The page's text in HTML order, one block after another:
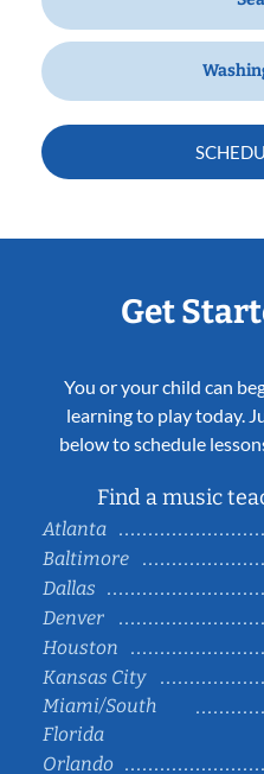
Get
You or your child can
learning to play today.
below to schedule
Find a music
Atlanta
Baltimore
Dallas
Denver
Houston
Kansas City
Miami/South
Florida
Orlando